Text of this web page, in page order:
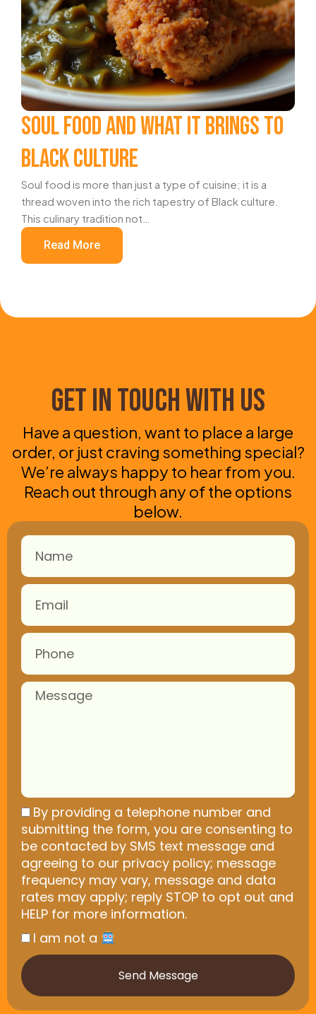
SOUL FOOD AND WHAT IT BRINGS TO
BLACK CULTURE
Soul food is more than just a type of cuisine; it is a
thread woven into the rich tapestry of Black culture.
This culinary tradition not…
Read More
Get in Touch With Us
Have a question, want to place a large
order, or just craving something special?
We’re always happy to hear from you.
Reach out through any of the options
below.
By providing a telephone number and
submitting the form, you are consenting to
be contacted by SMS text message and
agreeing to our privacy policy; message
frequency may vary, message and data
rates may apply; reply STOP to opt out and
HELP for more information.
I am not a
Send Message